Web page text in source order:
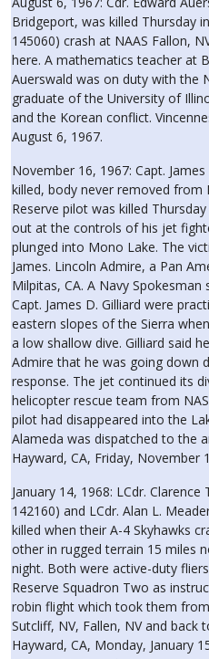
Bridgeport, was killed Thursday
145060) crash at NAAS Fallon,
here. A mathematics teacher at
Auerswald was on duty with the
graduate of the University of
and the Korean conflict.
August 6, 1967.
November 16, 1967: Capt. James
killed, body never removed from
Reserve pilot was killed
out at the controls of his jet
plunged into Mono Lake. The
James. Lincoln Admire, a Pan
Milpitas, CA. A Navy
Capt. James D. Gilliard were
eastern slopes of the Sierra
a low shallow dive. Gilliard said
Admire that he was going down
response. The jet continued its
helicopter rescue team from
pilot had disappeared into the
Alameda was dispatched to the
Hayward, CA, Friday, November
January 14, 1968: LCdr. Clarence
142160) and LCdr. Alan L.
killed when their A-4 Skyhawks
other in rugged terrain 15 miles
night. Both were active-duty
Reserve Squadron Two as
robin flight which took them
Sutcliff, NV, Fallen, NV and back
Hayward, CA, Monday, January